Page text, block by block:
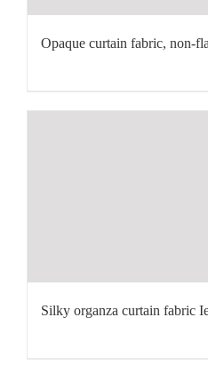
Opaque curtain fabric, non-
Silky organza curtain fabric